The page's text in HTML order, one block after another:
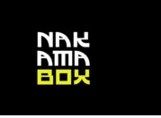
content
navigation